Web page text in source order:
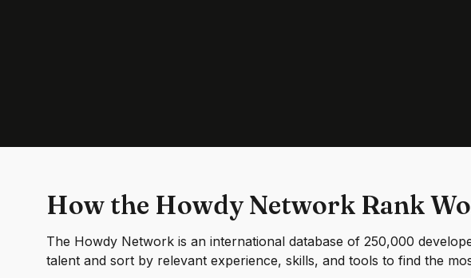
How the Howdy Network Rank
The Howdy Network is an international database of 250,000
talent and sort by relevant experience, skills, and tools to find the